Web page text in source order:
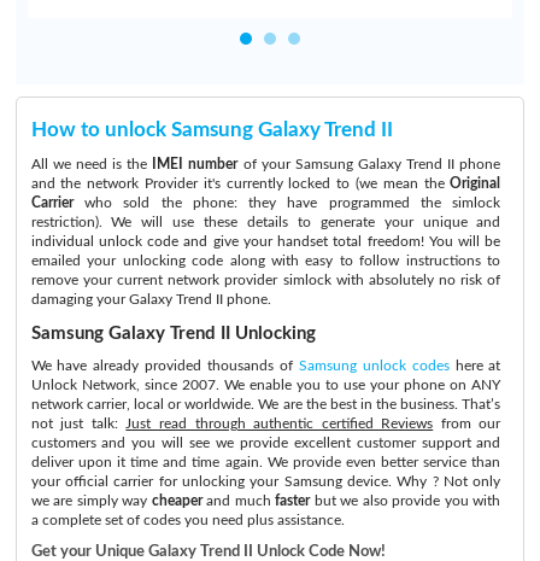
How to unlock Samsung Galaxy Trend II
All we need is the IMEI numberof your Samsung Galaxy Trend II phone
and the network Provider it's currently locked to (we mean theOriginal
Carrierwho sold the phone: they have programmed the simlock
restriction). We will use these details to generate your unique and
individual unlock code and give your handset total freedom! You will be
emailed your unlocking code along with easy to follow instructions to
remove your current network provider simlock with absolutely no risk of
damaging your Galaxy Trend II phone.
Samsung Galaxy Trend II Unlocking
We have already provided thousands of Samsung unlock codeshere at
Unlock Network, since 2007. We enable you to use your phone on ANY
network carrier, local or worldwide. We are the best in the business. That’s
not just talk:
Just read through authentic certified Reviews from our
customers and you will see we provide excellent customer support and
deliver upon it time and time again. We provide even better service than
your official carrier for unlocking your Samsung device. Why ? Not only
we are simply way cheaperand muchfasterbut we also provide you with
a complete set of codes you need plus assistance.
Get your Unique Galaxy Trend II Unlock Code Now!